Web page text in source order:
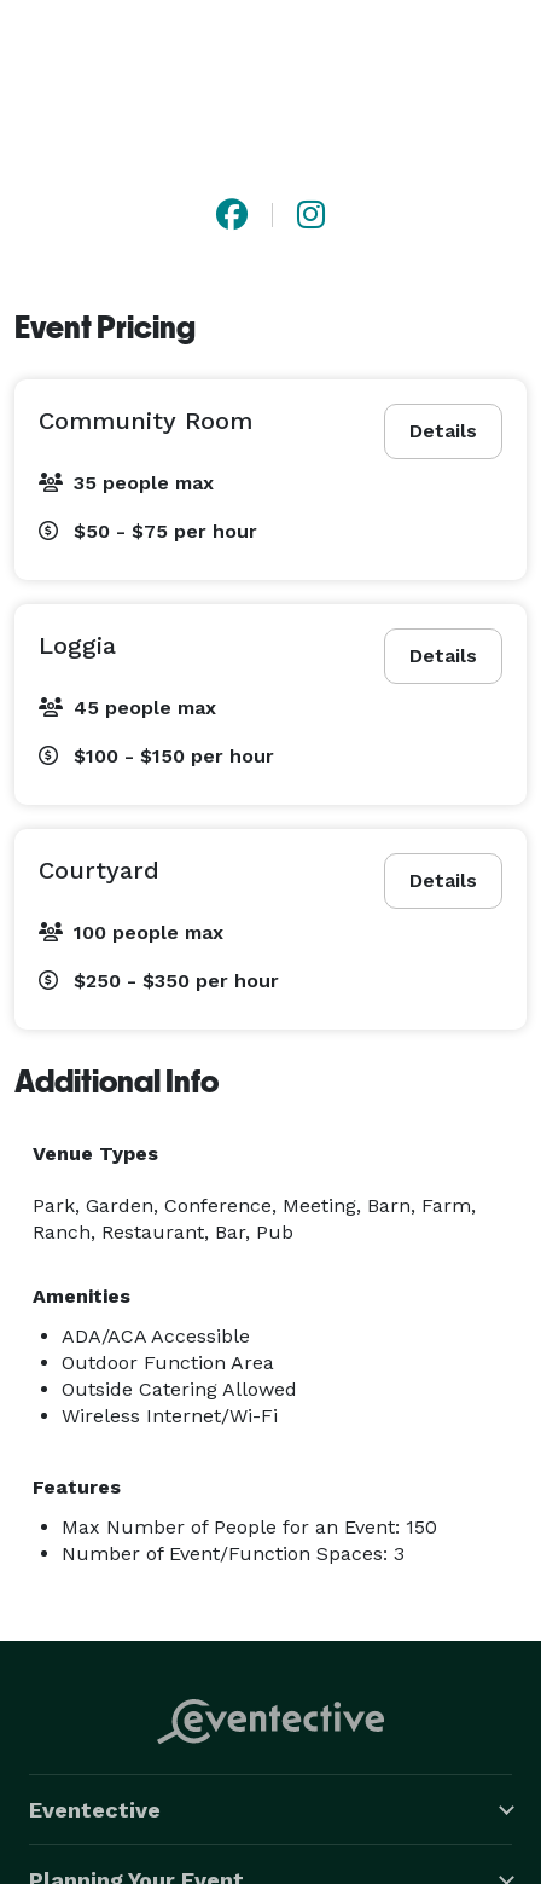
Event Pricing
Details
Community Room
35 people max
$50 - $75 per hour
Details
Loggia
45 people max
$100 - $150 per hour
Details
Courtyard
100 people max
$250 - $350 per hour
Additional Info
Venue Types
Park, Garden, Conference, Meeting, Barn, Farm,
Ranch, Restaurant, Bar, Pub
Amenities
ADA/ACA Accessible
Outdoor Function Area
Outside Catering Allowed
Wireless Internet/Wi-Fi
Features
Max Number of People for an Event: 150
Number of Event/Function Spaces: 3
Eventective